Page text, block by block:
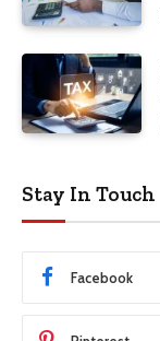
Stay In Touch
Facebook